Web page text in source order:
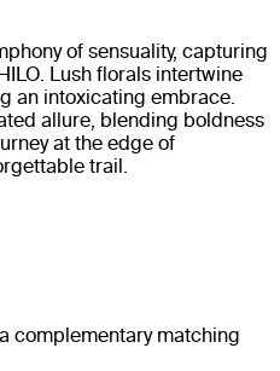
of sensuality, capturing
Lush florals intertwine
an intoxicating embrace.
allure, blending boldness
at the edge of
trail.
complementary matching